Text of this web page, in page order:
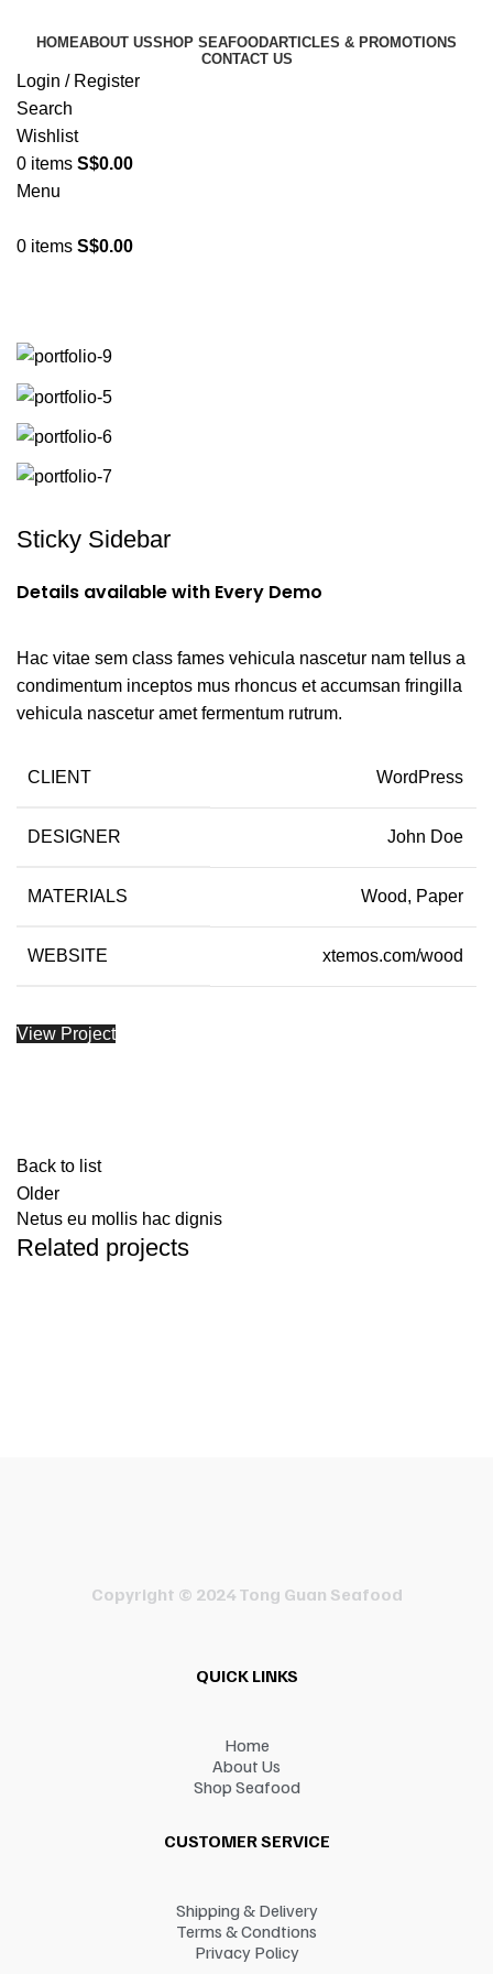
HOMEABOUT USSHOP SEAFOODARTICLES & PROMOTIONS
CONTACT US
Login / Register
Search
Wishlist
0 items S$0.00
Menu
0 items S$0.00
Sticky Sidebar
Details available with Every Demo
Hac vitae sem class fames vehicula nascetur nam tellus a
condimentum inceptos mus rhoncus et accumsan fringilla
vehicula nascetur amet fermentum rutrum.
CLIENT WordPress
DESIGNER John Doe
MATERIALS Wood, Paper
WEBSITE xtemos.com/wood
View Project
Back to list
Older
Netus eu mollis hac dignis
Related projects
Copyright © 2024 Tong Guan Seafood
QUICK LINKS
Home
About Us
Shop Seafood
CUSTOMER SERVICE
Shipping & Delivery
Terms & Condtions
Privacy Policy